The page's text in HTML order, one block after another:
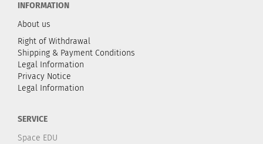
INFORMATION
About us
Right of Withdrawal
Shipping & Payment Conditions
Legal Information
Privacy Notice
Legal Information
SERVICE
Space EDU